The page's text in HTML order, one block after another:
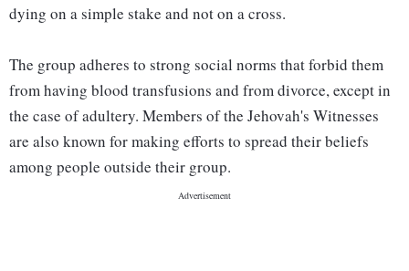
dying on a simple stake and not on a cross.
The group adheres to strong social norms that forbid them
from having blood transfusions and from divorce, except in
the case of adultery. Members of the Jehovah's Witnesses
are also known for making efforts to spread their beliefs
among people outside their group.